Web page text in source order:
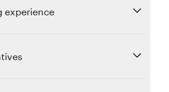
experience